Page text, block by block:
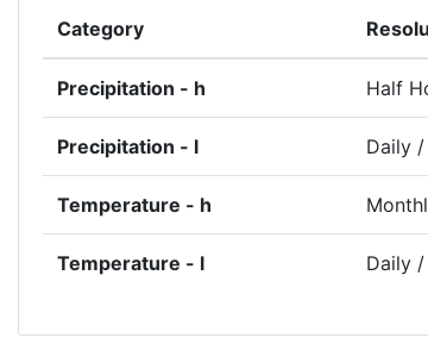
Category
Precipitation - h Half
Precipitation - l Daily
Temperature - h
Temperature - l Daily /